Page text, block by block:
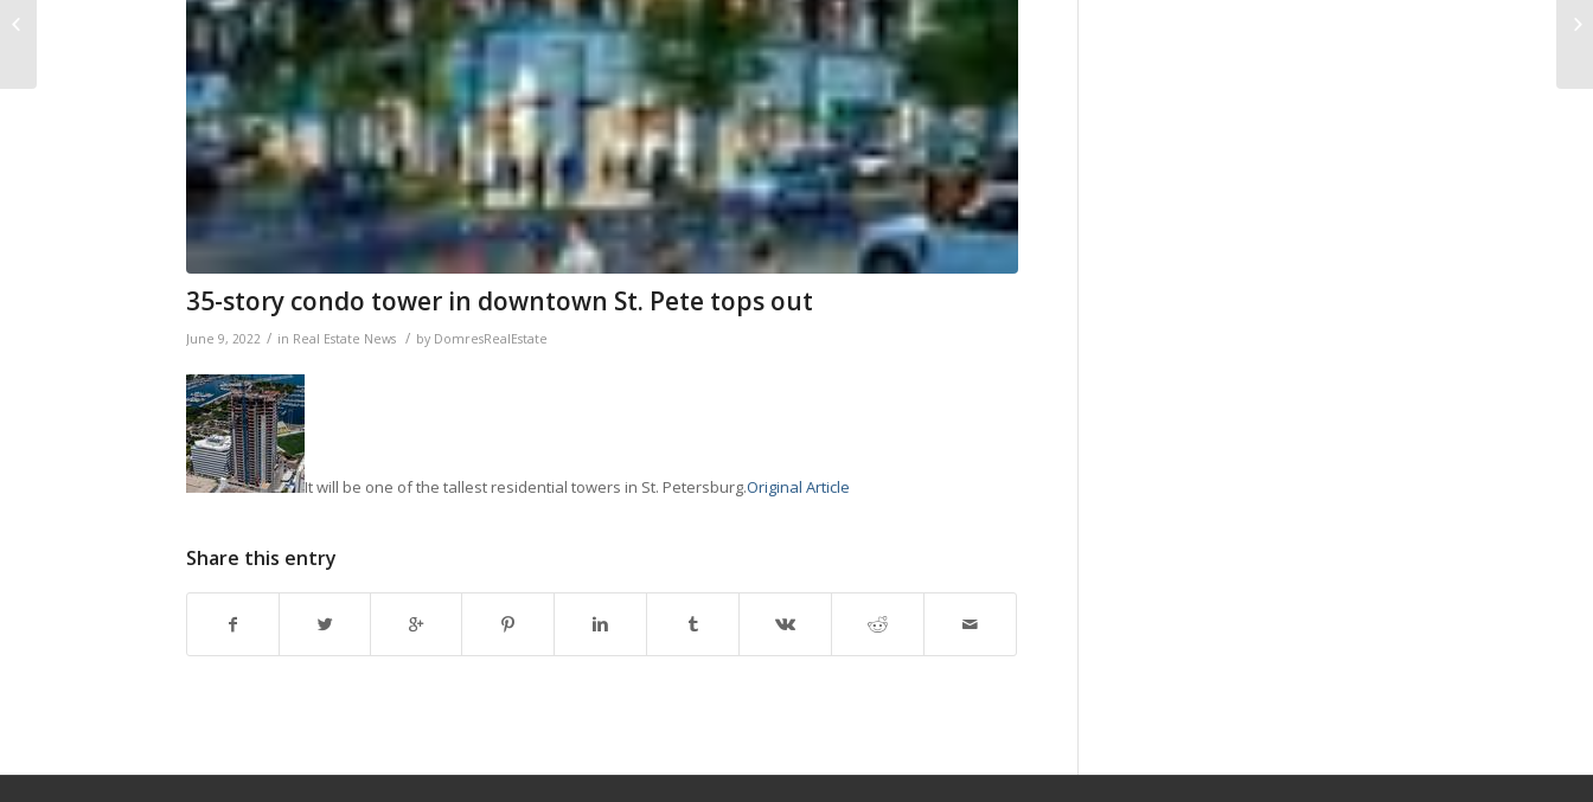
35-story condo tower in downtown St. Pete tops out
June 9, 2022 / in Real Estate News / by DomresRealEstate
It will be one of the tallest residential towers in St. Petersburg.Original Article
Share this entry
lending activity drops